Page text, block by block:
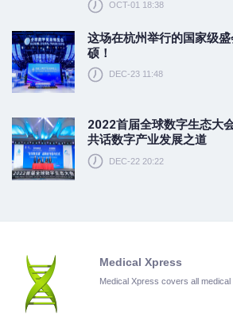
OCT-01 18:38
这场在杭州举行的国家级
硕！
DEC-23 11:48
2022首届全球数字生态大
共话数字产业发展之道
DEC-22 20:22
Medical Xpress
Medical Xpress covers all